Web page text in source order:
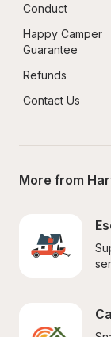
Conduct
Happy Camper
Guarantee
Refunds
Contact Us
More from